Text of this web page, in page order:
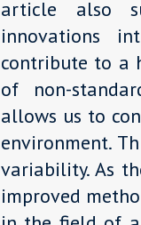
article also
innovations
contribute to a
of non-
allows us to
environment.
variability. As
improved